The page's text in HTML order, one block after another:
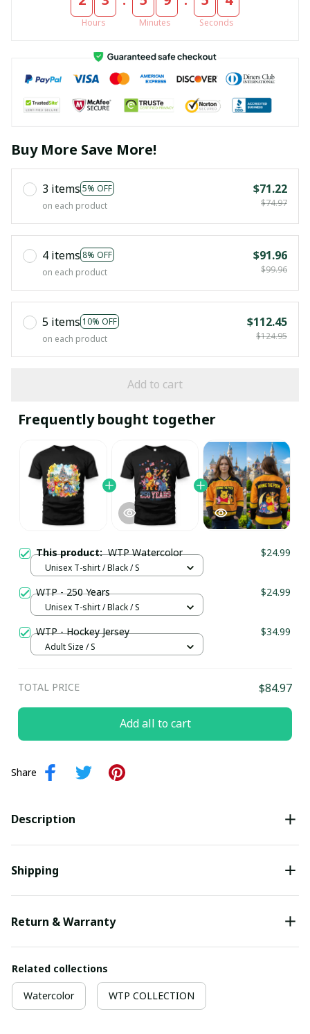
Hours Minutes Seconds
Buy More Save More!
3 items 5% OFF
on each product
$71.22
$74.97
4 items 8% OFF
on each product
$91.96
$99.96
5 items 10% OFF
on each product
$112.45
$124.95
Add to cart
Frequently bought together
This product:WTP Watercolor $24.99
Unisex T-shirt / Black / S
WTP - 250 Years $24.99
Unisex T-shirt / Black / S
WTP - Hockey Jersey $34.99
Adult Size / S
TOTAL PRICE $84.97
Add all to cart
Share
Description
Shipping
Return & Warranty
Related collections
Watercolor WTP COLLECTION